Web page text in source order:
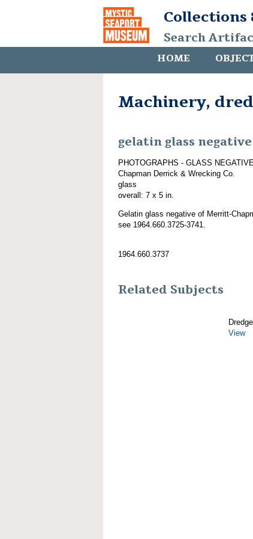
Collections
Search
HOME
Machinery,
gelatin glass negative
PHOTOGRAPHS - GLASS
Chapman Derrick & Wrecking Co.
glass
overall: 7 x 5 in.
Gelatin glass negative of Merritt-
see 1964.660.3725-3741.
1964.660.3737
Related Subjects
View